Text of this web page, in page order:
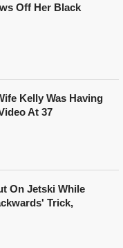
Off Her Black
Kelly Was Having
At 37
On Jetski While
Trick,